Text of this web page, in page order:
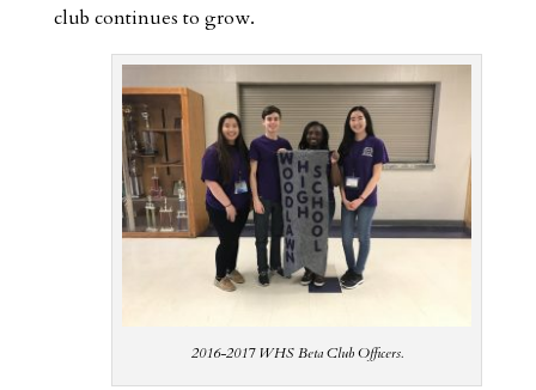
club continues to grow.
2016-2017 WHS Beta Club Officers.